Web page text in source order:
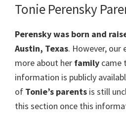
Tonie Perensky
Perensky was born and
Austin, Texas. However,
more about her family came
information is publicly
of Tonie’s parents is still
this section once this